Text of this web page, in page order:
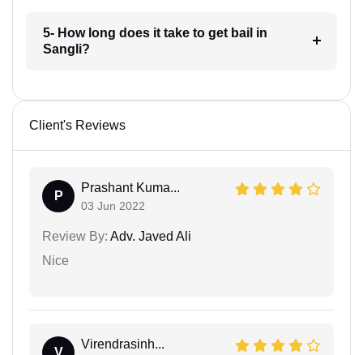
5- How long does it take to get bail in
Sangli?
Client's Reviews
P
Prashant Kuma...
03 Jun 2022
Review By: Adv. Javed Ali
Nice
Virendrasinh...